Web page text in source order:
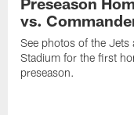
vs.
See photos of the Jets
Stadium for the first
preseason.